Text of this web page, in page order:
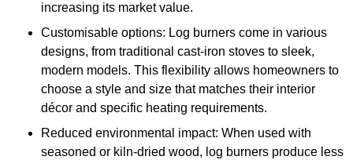
increasing its market value.
Customisable options: Log burners come in various
designs, from traditional cast-iron stoves to sleek,
modern models. This flexibility allows homeowners to
choose a style and size that matches their interior
décor and specific heating requirements.
Reduced environmental impact: When used with
seasoned or kiln-dried wood, log burners produce less